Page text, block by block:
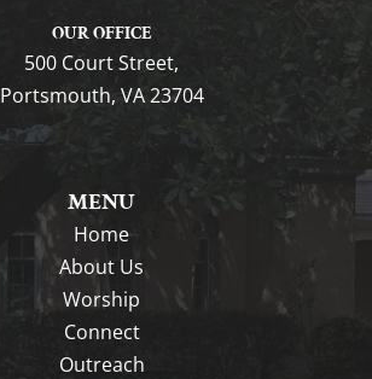
OUR OFFICE
500 Court Street,
Portsmouth, VA 23704
MENU
Home
About Us
Worship
Connect
Outreach